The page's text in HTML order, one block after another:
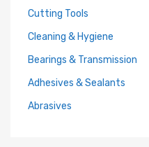
Cutting Tools
Cleaning & Hygiene
Bearings & Transmission
Adhesives & Sealants
Abrasives